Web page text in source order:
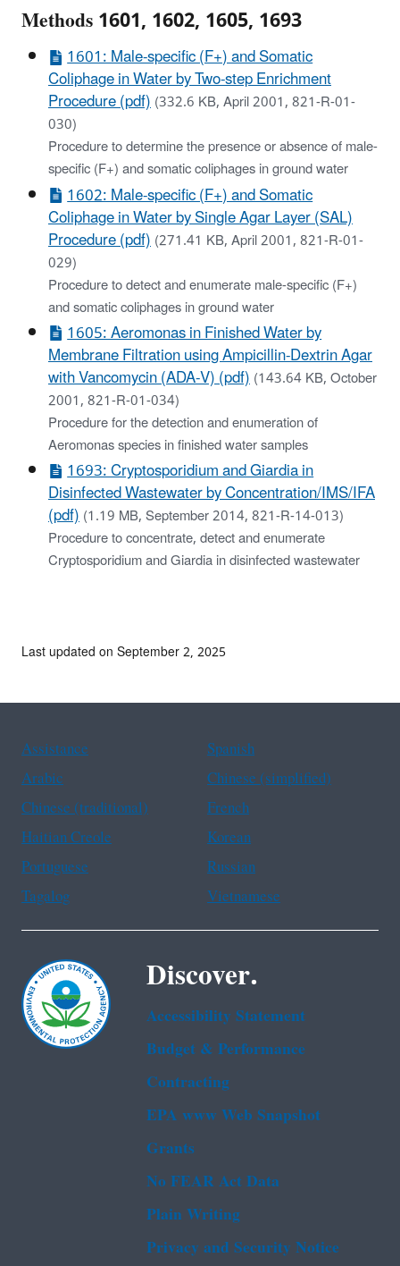
Methods 1601, 1602, 1605, 1693
1601: Male-specific (F+) and Somatic
Coliphage in Water by Two-step Enrichment
Procedure (pdf)(332.6 KB, April 2001, 821-R-01-
030)
Procedure to determine the presence or absence of male-
specific (F+) and somatic coliphages in ground water
1602: Male-specific (F+) and Somatic
Coliphage in Water by Single Agar Layer (SAL)
Procedure (pdf)(271.41 KB, April 2001, 821-R-01-
029)
Procedure to detect and enumerate male-specific (F+)
and somatic coliphages in ground water
1605: Aeromonas in Finished Water by
Membrane Filtration using Ampicillin-Dextrin Agar
with Vancomycin (ADA-V) (pdf)(143.64 KB, October
2001, 821-R-01-034)
Procedure for the detection and enumeration of
Aeromonas species in finished water samples
1693: Cryptosporidium and Giardia in
Disinfected Wastewater by Concentration/IMS/IFA
(pdf)(1.19 MB, September 2014, 821-R-14-013)
Procedure to concentrate, detect and enumerate
Cryptosporidium and Giardia in disinfected wastewater
Last updated on September 2, 2025
Assistance
Spanish
Arabic
Chinese (simplified)
Chinese (traditional)
French
Haitian Creole
Korean
Portuguese
Russian
Tagalog
Vietnamese
Discover.
Accessibility Statement
Budget & Performance
Contracting
EPA www Web Snapshot
Grants
No FEAR Act Data
Plain Writing
Privacy and Security Notice